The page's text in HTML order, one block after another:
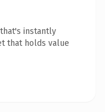
instantly
that holds value